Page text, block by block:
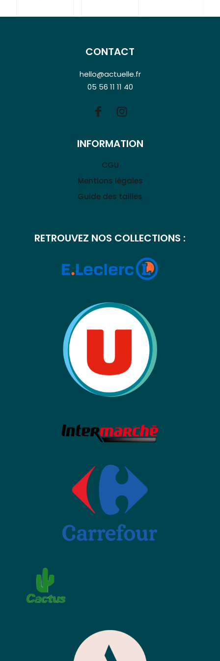
CONTACT
hello@actuelle.fr
05 56 11 11 40
INFORMATION
CGU
Mentions légales
Guide des tailles
RETROUVEZ NOS COLLECTIONS :